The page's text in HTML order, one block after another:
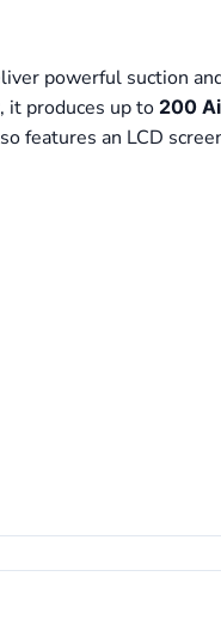
powerful suction
, it produces up to 200
features an LCD